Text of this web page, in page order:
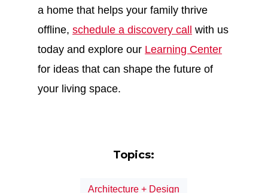
a home that helps your family thrive
offline,schedule a discovery call
with us
today and explore our Learning Center
for ideas that can shape the future of
your living space.
Topics:
Architecture + Design